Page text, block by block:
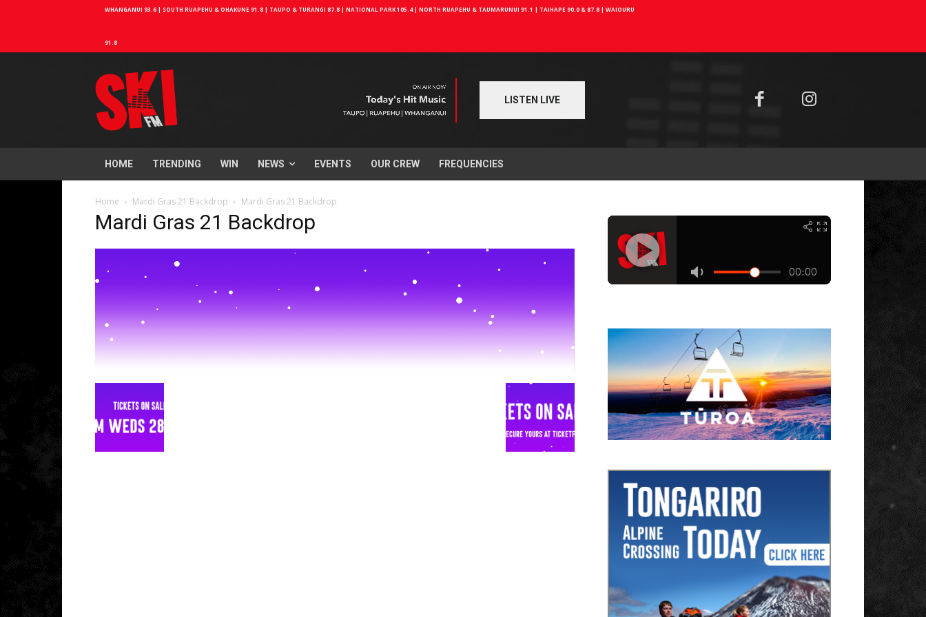
WHANGANUI 93.6 | SOUTH RUAPEHU & OHAKUNE 91.8 | TAUPO & TURANGI 87.8 | NATIONAL PARK 105.4 | NORTH RUAPEHU & TAUMARUNUI 91.1 | TAIHAPE 90.0 & 87.8 | WAIOURU
91.8
LISTEN LIVE
HOME TRENDING WIN NEWS EVENTS OUR CREW FREQUENCIES
Home Mardi Gras 21 Backdrop Mardi Gras 21 Backdrop
Mardi Gras 21 Backdrop